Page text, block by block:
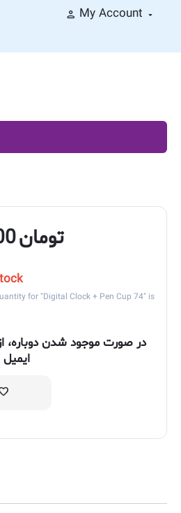
My Account
تومان
for "Digital Clock + Pen Cup 74" is
در صورت موجود شدن دوباره،
ایمیل